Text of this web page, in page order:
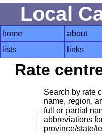
Local
home about
lists
links
Rate
Search by rate
name, region,
full or partial
abbreviations
province/state/